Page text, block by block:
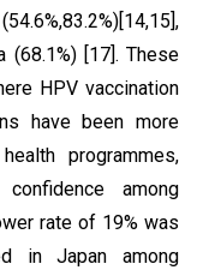
(68.1%) [17]. These
HPV vaccination
have been more
programmes,
among
rate of 19% was
in Japan among